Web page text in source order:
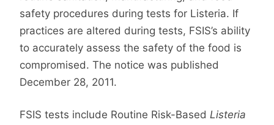
safety procedures during tests for Listeria. If
practices are altered during tests, FSIS’s ability
to accurately assess the safety of the food is
compromised. The notice was published
December 28, 2011.
FSIS tests include Routine Risk-Based Listeria